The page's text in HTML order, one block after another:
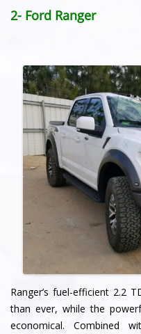
2- Ford Ranger
Ranger’s fuel-efficient 2.2
than ever, while the
economical. Combined